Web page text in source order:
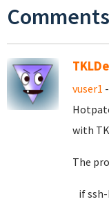
Comments
vuser1
with
The
if